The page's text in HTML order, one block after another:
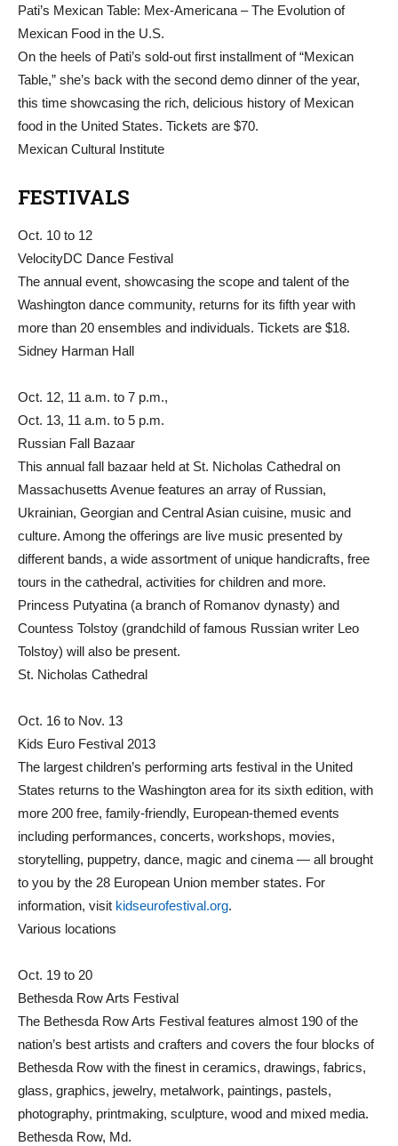
Pati’s Mexican Table: Mex-Americana – The Evolution of
Mexican Food in the U.S.
On the heels of Pati’s sold-out first installment of “Mexican
Table,” she’s back with the second demo dinner of the year,
this time showcasing the rich, delicious history of Mexican
food in the United States. Tickets are $70.
Mexican Cultural Institute
FESTIVALS
Oct. 10 to 12
VelocityDC Dance Festival
The annual event, showcasing the scope and talent of the
Washington dance community, returns for its fifth year with
more than 20 ensembles and individuals. Tickets are $18.
Sidney Harman Hall
Oct. 12, 11 a.m. to 7 p.m.,
Oct. 13, 11 a.m. to 5 p.m.
Russian Fall Bazaar
This annual fall bazaar held at St. Nicholas Cathedral on
Massachusetts Avenue features an array of Russian,
Ukrainian, Georgian and Central Asian cuisine, music and
culture. Among the offerings are live music presented by
different bands, a wide assortment of unique handicrafts, free
tours in the cathedral, activities for children and more.
Princess Putyatina (a branch of Romanov dynasty) and
Countess Tolstoy (grandchild of famous Russian writer Leo
Tolstoy) will also be present.
St. Nicholas Cathedral
Oct. 16 to Nov. 13
Kids Euro Festival 2013
The largest children’s performing arts festival in the United
States returns to the Washington area for its sixth edition, with
more 200 free, family-friendly, European-themed events
including performances, concerts, workshops, movies,
storytelling, puppetry, dance, magic and cinema — all brought
to you by the 28 European Union member states. For
information, visit kidseurofestival.org.
Various locations
Oct. 19 to 20
Bethesda Row Arts Festival
The Bethesda Row Arts Festival features almost 190 of the
nation’s best artists and crafters and covers the four blocks of
Bethesda Row with the finest in ceramics, drawings, fabrics,
glass, graphics, jewelry, metalwork, paintings, pastels,
photography, printmaking, sculpture, wood and mixed media.
Bethesda Row, Md.